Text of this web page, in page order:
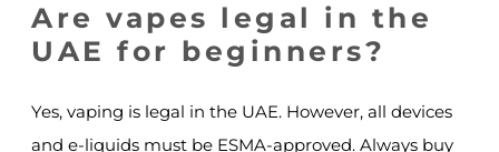
Are vapes legal in the
UAE for beginners?
Yes, vaping is legal in the UAE. However, all devices
and e-liquids must be ESMA-approved. Always buy